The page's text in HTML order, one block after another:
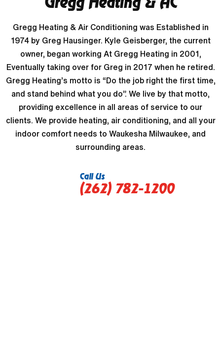
Gregg Heating & Air Conditioning was Established in
1974 by Greg Hausinger. Kyle Geisberger, the current
owner, began working At Gregg Heating in 2001,
Eventually taking over for Greg in 2017 when he retired.
Gregg Heating’s motto is “Do the job right the first time,
and stand behind what you do”. We live by that motto,
providing excellence in all areas of service to our
clients. We provide heating, air conditioning, and all your
indoor comfort needs to Waukesha Milwaukee, and
surrounding areas.
Call Us
(262) 782-1200